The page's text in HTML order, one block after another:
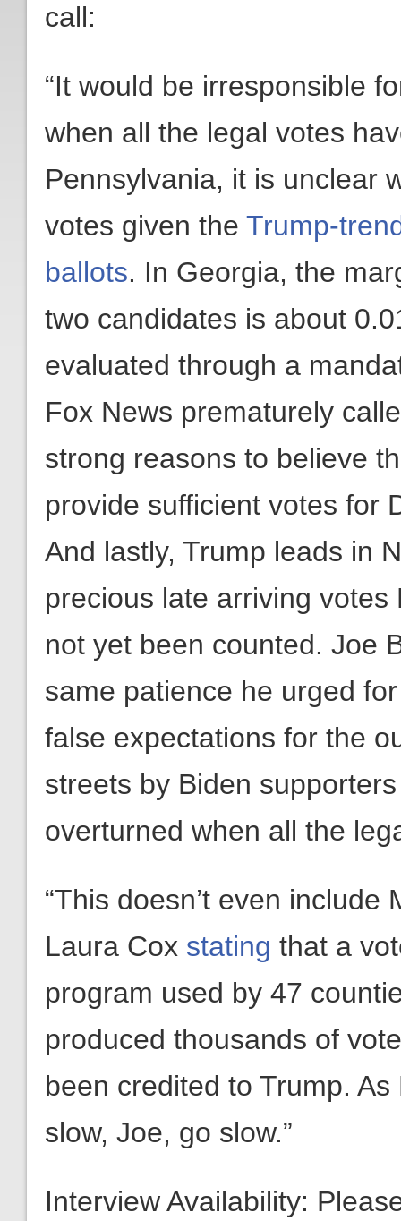
call:
“It would be irresponsible
when all the legal votes
Pennsylvania, it is unclear
votes given the Trump-
ballots. In Georgia, the
two candidates is about
evaluated through a
Fox News prematurely
strong reasons to believe
provide sufficient votes for
And lastly, Trump leads in
precious late arriving
not yet been counted. Joe
same patience he urged
false expectations for the
streets by Biden
overturned when all the
“This doesn’t even
Laura Cox stating that a
program used by 47
produced thousands of
been credited to Trump.
slow, Joe, go slow.”
Interview Availability: